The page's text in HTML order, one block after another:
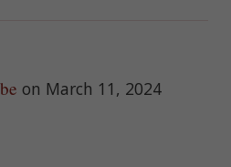
on March 11, 2024